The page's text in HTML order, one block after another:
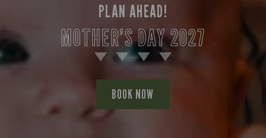
PLAN AHEAD!
MOTHER’S DAY 2027
BOOK NOW